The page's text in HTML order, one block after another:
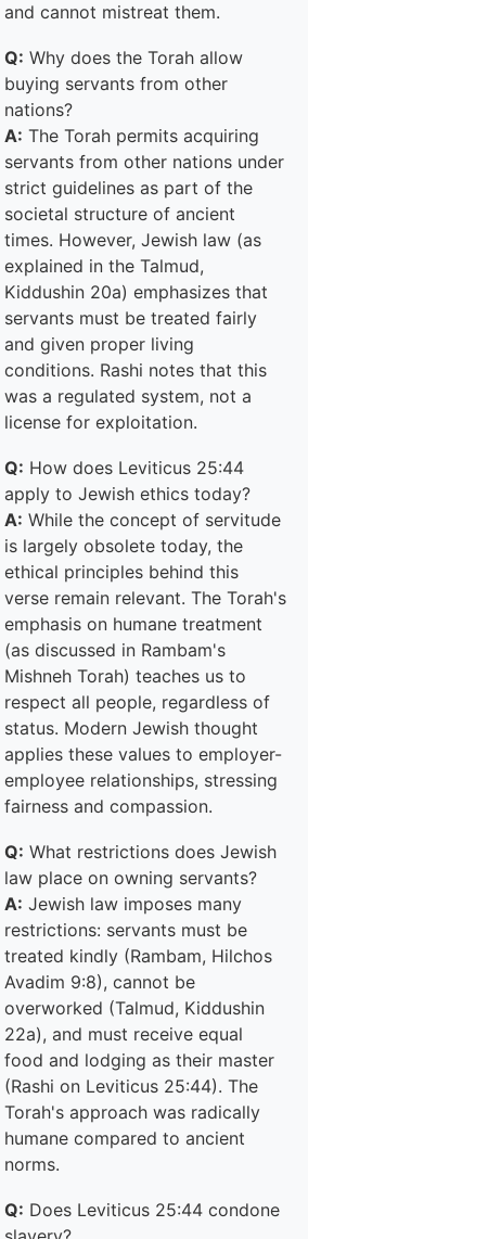
and cannot mistreat them.
Q: Why does the Torah allow
buying servants from other
nations?
A: The Torah permits acquiring
servants from other nations under
strict guidelines as part of the
societal structure of ancient
times. However, Jewish law (as
explained in the Talmud,
Kiddushin 20a) emphasizes that
servants must be treated fairly
and given proper living
conditions. Rashi notes that this
was a regulated system, not a
license for exploitation.
Q: How does Leviticus 25:44
apply to Jewish ethics today?
A: While the concept of servitude
is largely obsolete today, the
ethical principles behind this
verse remain relevant. The Torah's
emphasis on humane treatment
(as discussed in Rambam's
Mishneh Torah) teaches us to
respect all people, regardless of
status. Modern Jewish thought
applies these values to employer-
employee relationships, stressing
fairness and compassion.
Q: What restrictions does Jewish
law place on owning servants?
A: Jewish law imposes many
restrictions: servants must be
treated kindly (Rambam, Hilchos
Avadim 9:8), cannot be
overworked (Talmud, Kiddushin
22a), and must receive equal
food and lodging as their master
(Rashi on Leviticus 25:44). The
Torah's approach was radically
humane compared to ancient
norms.
Q: Does Leviticus 25:44 condone